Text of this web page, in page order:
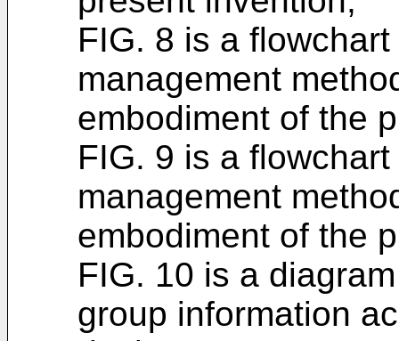
FIG. 8 is a
management
embodiment of the
FIG. 9 is a
management
embodiment of the
FIG. 10 is a
group information